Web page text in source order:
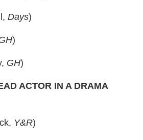
Days)
)
GH)
ACTOR IN A DRAMA
Y&R)